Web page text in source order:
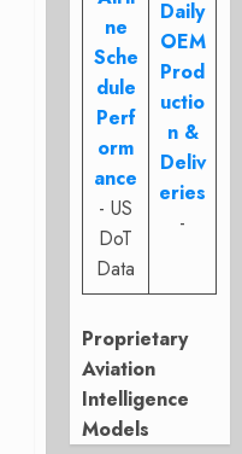
ne
Sche
dule
Perf
orm
ance
- US
DoT
Data
Daily
OEM
Prod
uctio
n &
Deliv
eries
-
Proprietary
Aviation
Intelligence
Models